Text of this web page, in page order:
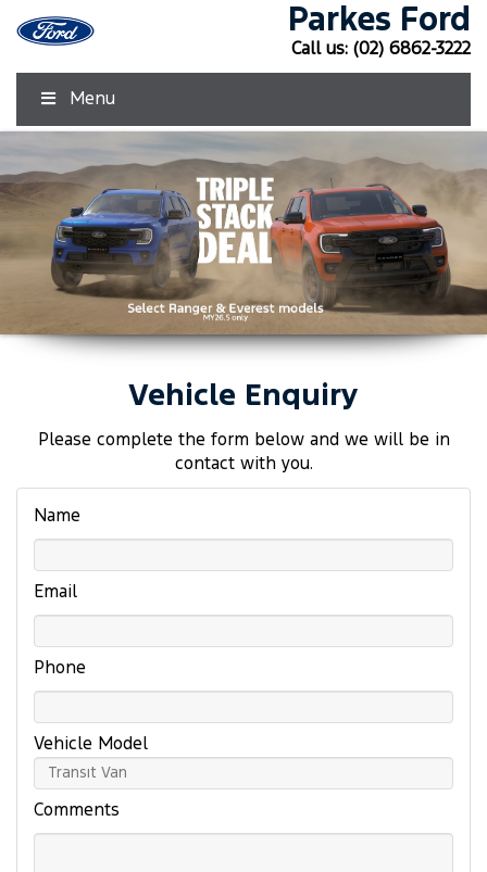
Parkes Ford
Call us: (02) 6862-3222
Menu
Click Here
Click HereVehicle Enquiry
Please complete the form below and we will be in
contact with you.
Name
Email
Phone
Vehicle Model
Comments